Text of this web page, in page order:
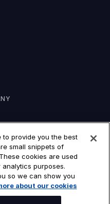
to provide you the best
small snippets of
cookies are used
purposes.
so we can show you
about our cookies